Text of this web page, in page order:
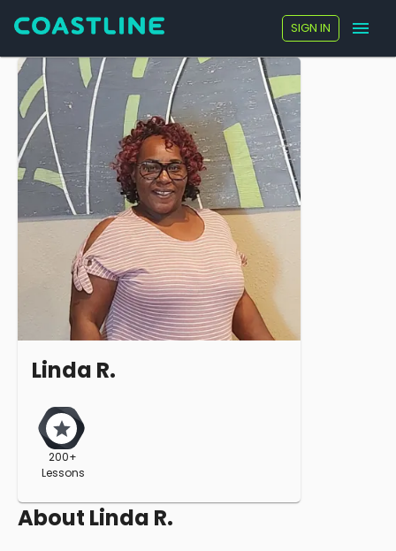
SIGN IN
Linda R.
200+
Lessons
About Linda R.